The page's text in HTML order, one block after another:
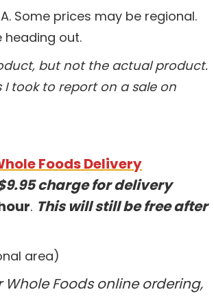
Some prices may be regional.
heading out.
but not the actual product.
took to report on a sale on
Foods Delivery
charge for delivery
. This will still be free after
area)
Foods online ordering,